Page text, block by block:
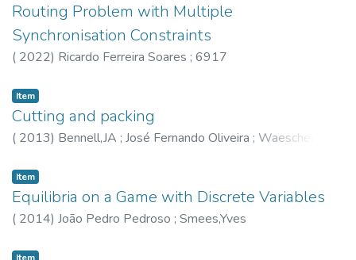
Routing Problem with Multiple
Synchronisation Constraints
( 2022) Ricardo Ferreira Soares ; 6917
Item
Cutting and packing
( 2013) Bennell,JA ; José Fernando Oliveira ; Waescher,G
Item
Equilibria on a Game with Discrete Variables
( 2014) João Pedro Pedroso ; Smees,Yves